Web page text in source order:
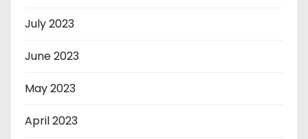
July 2023
June 2023
May 2023
April 2023